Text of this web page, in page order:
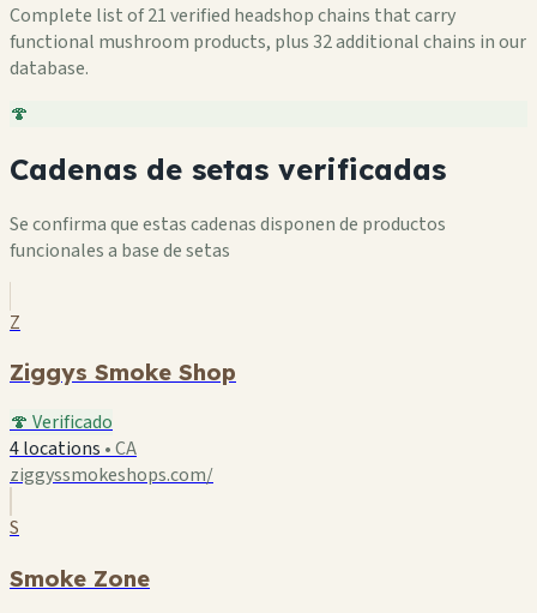
Complete list of 21 verified headshop chains that carry
functional mushroom products, plus 32 additional chains in our
database.
🍄
Cadenas de setas verificadas
Se confirma que estas cadenas disponen de productos
funcionales a base de setas
Z
Ziggys Smoke Shop
🍄 Verificado
4 locations •CA
ziggyssmokeshops.com/
S
Smoke Zone